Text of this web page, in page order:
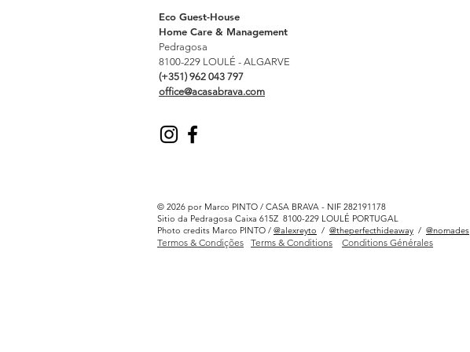
Eco Guest-House
Home Care & Management
Pedragosa
8100-229 LOULÉ - ALGARVE
(+351) 962 043 797
office@acasabrava.com
© 2026 por Marco PINTO / CASA BRAVA - NIF 282191178
Sitio da Pedragosa Caixa 615Z 8100-229 LOULÉ PORTUGAL
Photo credits Marco PINTO / @alexreyto / @theperfecthideaway / @nomades
Termos & Condições Terms & Conditions Conditions Générales